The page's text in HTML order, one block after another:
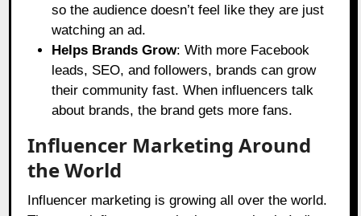
so the audience doesn’t feel like they are just
watching an ad.
Helps Brands Grow: With more Facebook
leads, SEO, and followers, brands can grow
their community fast. When influencers talk
about brands, the brand gets more fans.
Influencer Marketing Around
the World
Influencer marketing is growing all over the world.